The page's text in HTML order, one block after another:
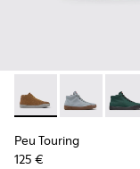
Peu Touring -
Peu Peu
Peu Touring
125 €